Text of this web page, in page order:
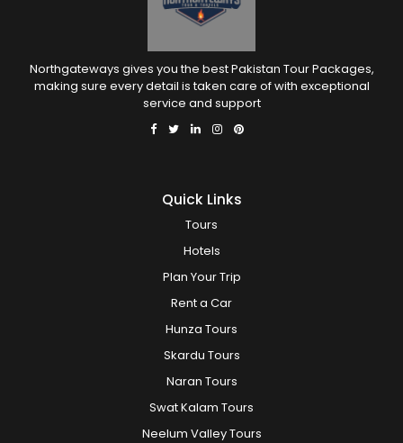
Northgateways gives you the best Pakistan Tour Packages,
making sure every detail is taken care of with exceptional
service and support
Quick Links
Tours
Hotels
Plan Your Trip
Rent a Car
Hunza Tours
Skardu Tours
Naran Tours
Swat Kalam Tours
Neelum Valley Tours